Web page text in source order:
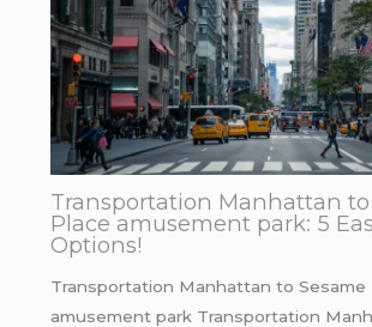
Transportation Manhattan to
Place amusement park: 5
Options!
Transportation Manhattan to Sesame
amusement park Transportation